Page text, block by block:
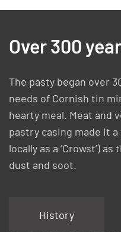
Over 300
The pasty began over
needs of Cornish tin
hearty meal. Meat and
pastry casing made it
locally as a ‘Crowst’)
dust and soot.
History